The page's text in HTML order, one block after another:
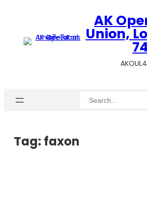
AK
Union,
Search
Tag: faxon